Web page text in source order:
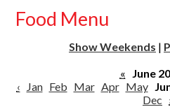
Food Menu
Show Weekends |
«
June
‹
Jan Feb Mar Apr May
Dec